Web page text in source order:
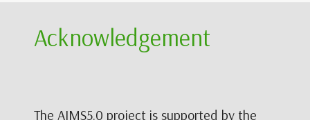
Acknowledgement
The AIMS5.0 project is supported by the